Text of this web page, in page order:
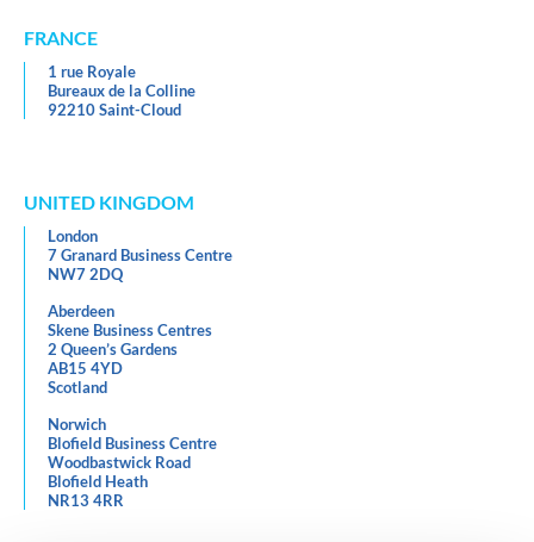
FRANCE
1 rue Royale
Bureaux de la Colline
92210 Saint-Cloud
UNITED KINGDOM
London
7 Granard Business Centre
NW7 2DQ
Aberdeen
Skene Business Centres
2 Queen’s Gardens
AB15 4YD
Scotland
Norwich
Blofield Business Centre
Woodbastwick Road
Blofield Heath
NR13 4RR